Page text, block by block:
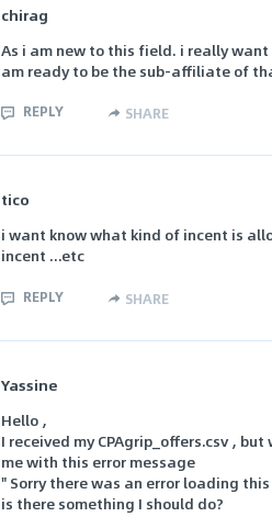
chirag
As i am new to this field. i really
am ready to be the sub-affiliate of
REPLY SHARE
tico
i want know what kind of incent is
incent ...etc
REPLY SHARE
Yassine
Hello ,
I received my CPAgrip_offers.csv ,
me with this error message
" Sorry there was an error loading
is there something I should do?